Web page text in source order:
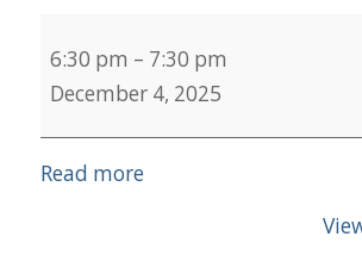
Circle
Meeting
6:30 pm – 7:30 pm
December 4, 2025
Read more